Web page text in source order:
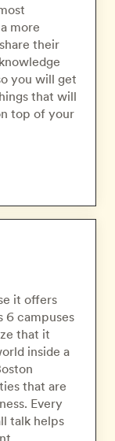
more
their
you will get
that will
top of your
it offers
6 campuses
that it
inside a
that are
Every
talk helps